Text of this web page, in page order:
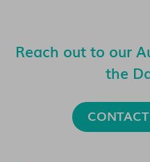
Reach out to our
the